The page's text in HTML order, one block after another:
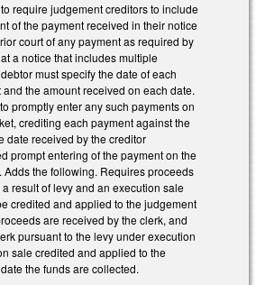
require judgement creditors to include
of the payment received in their notice
court of any payment as required by
a notice that includes multiple
must specify the date of each
the amount received on each date.
promptly enter any such payments on
crediting each payment against the
date received by the creditor
prompt entering of the payment on the
Adds the following. Requires proceeds
result of levy and an execution sale
credited and applied to the judgement
are received by the clerk, and
pursuant to the levy under execution
sale credited and applied to the
the funds are collected.